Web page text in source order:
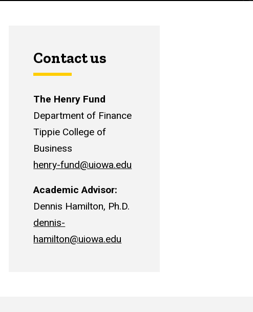
Contact us
The Henry Fund
Department of Finance
Tippie College of
Business
henry-fund@uiowa.edu
Academic Advisor:
Dennis Hamilton, Ph.D.
dennis-
hamilton@uiowa.edu